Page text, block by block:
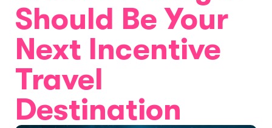
Should Be Your
Next Incentive
Travel
Destination